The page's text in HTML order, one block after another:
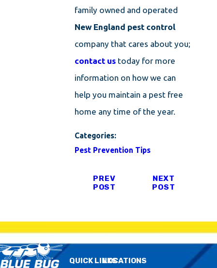
family owned and operated
New England pest control
company that cares about you;
contact us today for more
information on how we can
help you maintain a pest free
home any time of the year.
Categories:
Pest Prevention Tips
PREV
POST
NEXT
POST
QUICK LINKSLOCATIONS